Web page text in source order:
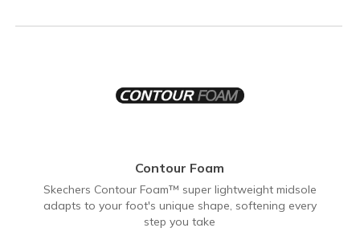
Contour Foam
Skechers Contour Foam™ super lightweight midsole
adapts to your foot's unique shape, softening every
step you take